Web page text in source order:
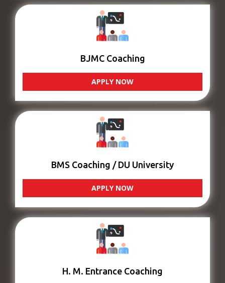
BJMC Coaching
APPLY NOW
BMS Coaching / DU University
APPLY NOW
H. M. Entrance Coaching